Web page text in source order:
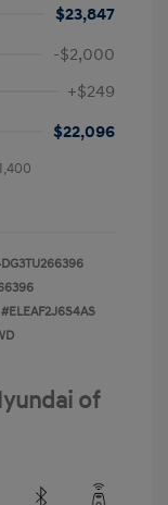
$23,847
-$2,000
+$249
$22,096
of